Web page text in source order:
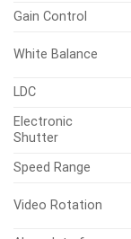
Gain Control
White Balance
LDC
Electronic
Shutter
Speed Range
Video Rotation